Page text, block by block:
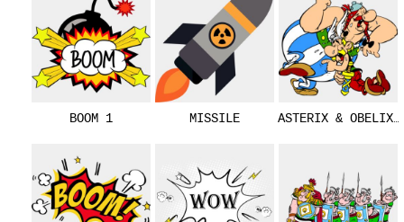
BOOM 1 MISSILE ASTERIX & OBELIX